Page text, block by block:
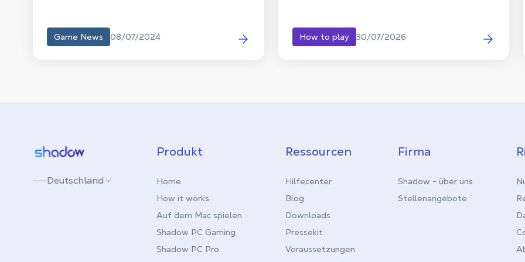
Game News 08/07/2024 How to play 30/07/2026
Shadow.tech
Deutschland
Produkt
Home
How it works
Auf dem Mac spielen
Shadow PC Gaming
Shadow PC Pro
Ressourcen
Hilfecenter
Blog
Downloads
Pressekit
Voraussetzungen
Firma
Shadow - über uns
Stellenangebote